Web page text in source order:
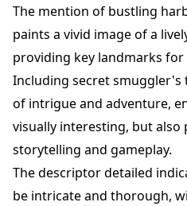
The mention of bustling
paints a vivid image of a
providing key landmarks for
Including secret smuggler's
of intrigue and adventure,
visually interesting, but
storytelling and gameplay.
The descriptor detailed
be intricate and thorough,